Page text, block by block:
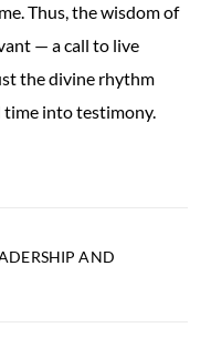
Thus, the wisdom of
— a call to live
the divine rhythm
time into testimony.
AND